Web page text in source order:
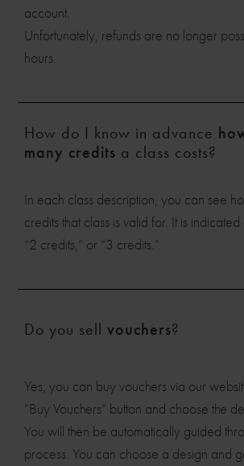
account.
Unfortunately, refunds are no longer
hours.
How do I know in advance
many credits a class costs?
In each class description, you can see
credits that class is valid for. It is indicated
“2 credits,” or “3 credits.”
Do you sellvouchers?
Yes, you can buy vouchers via our
“Buy Vouchers” button and choose the
You will then be automatically guided
process. You can choose a design and